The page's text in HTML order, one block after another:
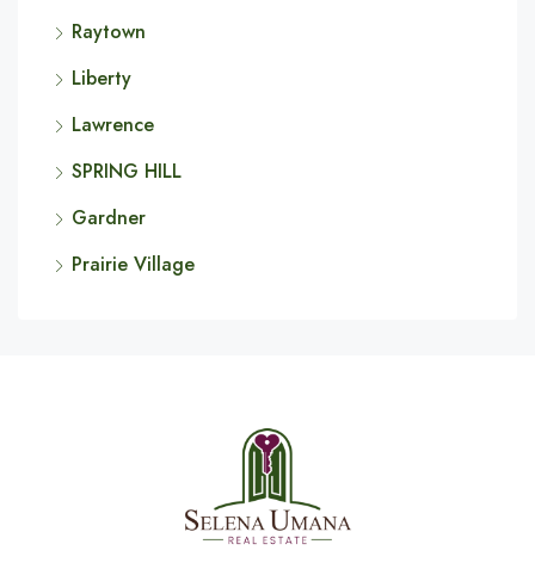
Raytown
Liberty
Lawrence
SPRING HILL
Gardner
Prairie Village